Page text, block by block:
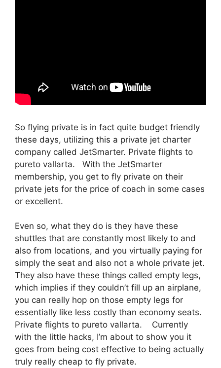
So flying private is in fact quite budget friendly
these days, utilizing this a private jet charter
company called JetSmarter. Private flights to
pureto vallarta. With the JetSmarter
membership, you get to fly private on their
private jets for the price of coach in some cases
or excellent.
Even so, what they do is they have these
shuttles that are constantly most likely to and
also from locations, and you virtually paying for
simply the seat and also not a whole private jet.
They also have these things called empty legs,
which implies if they couldn’t fill up an airplane,
you can really hop on those empty legs for
essentially like less costly than economy seats.
Private flights to pureto vallarta. Currently
with the little hacks, I’m about to show you it
goes from being cost effective to being actually
truly really cheap to fly private.